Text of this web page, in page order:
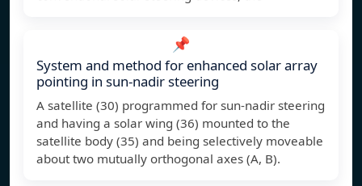
📌
System and method for enhanced solar array
pointing in sun-nadir steering
A satellite (30) programmed for sun-nadir steering
and having a solar wing (36) mounted to the
satellite body (35) and being selectively moveable
about two mutually orthogonal axes (A, B).